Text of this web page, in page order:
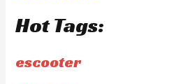
Hot Tags:
escooter